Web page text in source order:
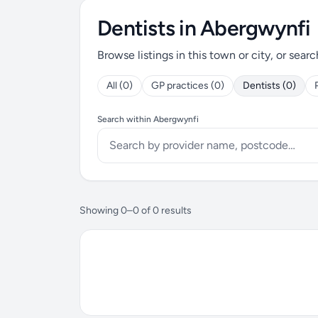
Dentists in Abergwynfi
Browse listings in this town or city, or
All (0) GP practices (0) Dentists (0)
Search within Abergwynfi
Showing 0–0 of 0 results